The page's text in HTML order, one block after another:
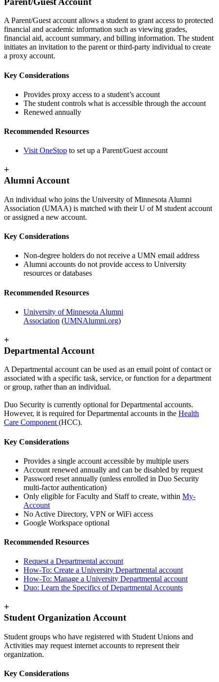
A Parent/Guest account allows a student to grant access to protected
financial and academic information such as viewing grades,
financial aid, account summary, and billing information. The student
initiates an invitation to the parent or third-party individual to create
a proxy account.
Key Considerations
Provides proxy access to a student’s account
The student controls what is accessible through the account
Renewed annually
Recommended Resources
Visit OneStop to set up a Parent/Guest account
+
Alumni Account
An individual who joins the University of Minnesota Alumni
Association (UMAA) is matched with their U of M student account
or assigned a new account.
Key Considerations
Non-degree holders do not receive a UMN email address
Alumni accounts do not provide access to University
resources or databases
Recommended Resources
University of Minnesota Alumni
Association (UMNAlumni.org)
+
Departmental Account
A Departmental account can be used as an email point of contact or
associated with a specific task, service, or function for a department
or group, rather than an individual.
Duo Security is currently optional for Departmental accounts.
However, it is required for Departmental accounts in the Health
Care Component (HCC).
Key Considerations
Provides a single account accessible by multiple users
Account renewed annually and can be disabled by request
Password reset annually (unless enrolled in Duo Security
multi-factor authentication)
Only eligible for Faculty and Staff to create, within My-
Account
No Active Directory, VPN or WiFi access
Google Workspace optional
Recommended Resources
Request a Departmental account
How-To: Create a University Departmental account
How-To: Manage a University Departmental account
Duo: Learn the Specifics of Departmental Accounts
+
Student Organization Account
Student groups who have registered with Student Unions and
Activities may request internet accounts to represent their
organization.
Key Considerations